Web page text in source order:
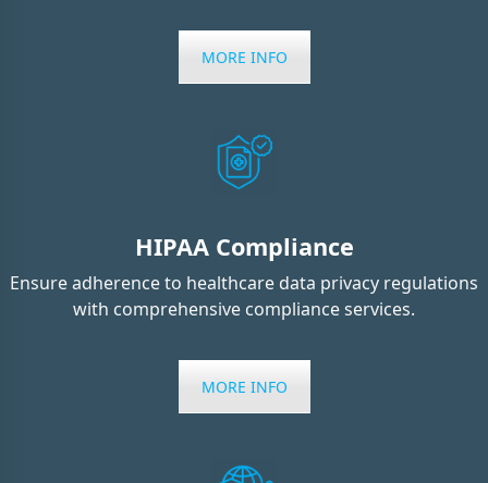
MORE INFO
HIPAA Compliance
Ensure adherence to healthcare data privacy regulations
with comprehensive compliance services.
MORE INFO